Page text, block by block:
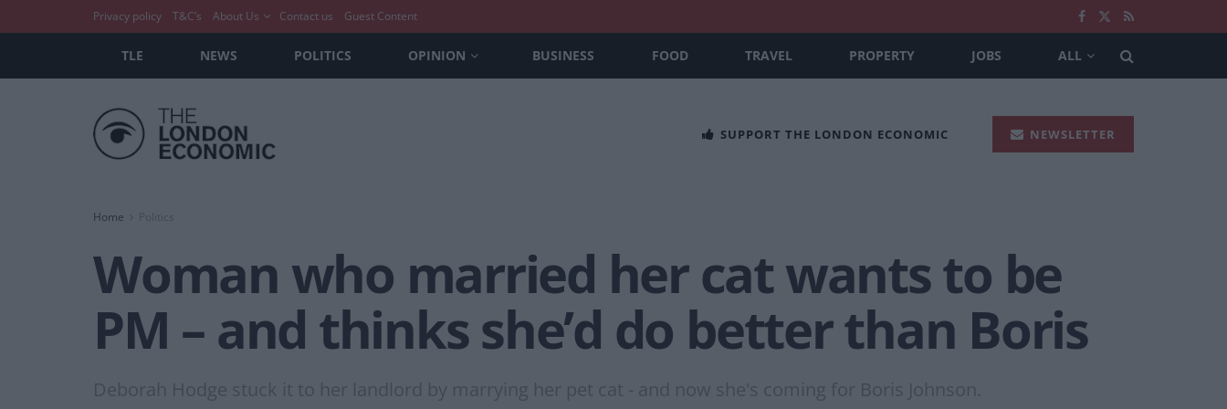
Privacy policy T&C’s About Us Contact us Guest Content
TLE NEWS POLITICS OPINION BUSINESS FOOD TRAVEL PROPERTY JOBS ALL
SUPPORT THE LONDON ECONOMIC NEWSLETTER
Home
Woman who married her cat wants to be
PM – and thinks she’d do better than Boris
Deborah Hodge stuck it to her landlord by marrying her pet cat - and now she's coming for Boris Johnson.